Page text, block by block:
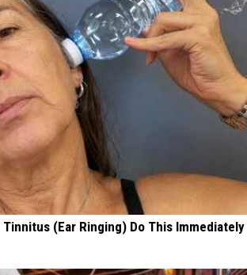
Tinnitus (Ear Ringing) Do This Immediately